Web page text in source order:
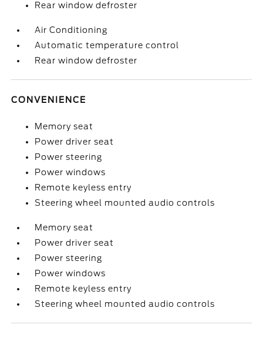
Rear window defroster
Air Conditioning
Automatic temperature control
Rear window defroster
CONVENIENCE
Memory seat
Power driver seat
Power steering
Power windows
Remote keyless entry
Steering wheel mounted audio controls
Memory seat
Power driver seat
Power steering
Power windows
Remote keyless entry
Steering wheel mounted audio controls